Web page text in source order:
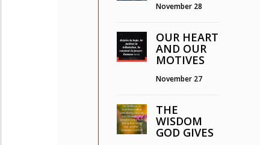
November 28
OUR HEART
AND OUR
MOTIVES
November 27
THE
WISDOM
GOD GIVES